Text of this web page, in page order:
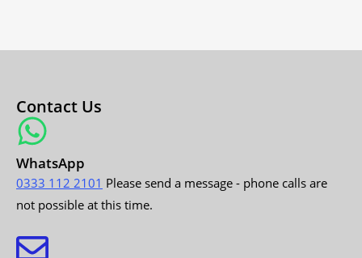
Contact Us
WhatsApp
0333 112 2101 Please send a message - phone calls are
not possible at this time.